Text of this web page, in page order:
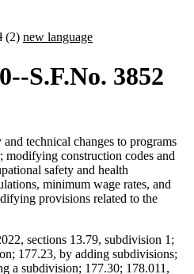
(2) new language
S.F.No. 3852
technical changes to programs
modifying construction codes and
safety and health
minimum wage rates, and
provisions related to the
sections 13.79, subdivision 1;
177.23, by adding subdivisions;
a subdivision; 177.30; 178.011,